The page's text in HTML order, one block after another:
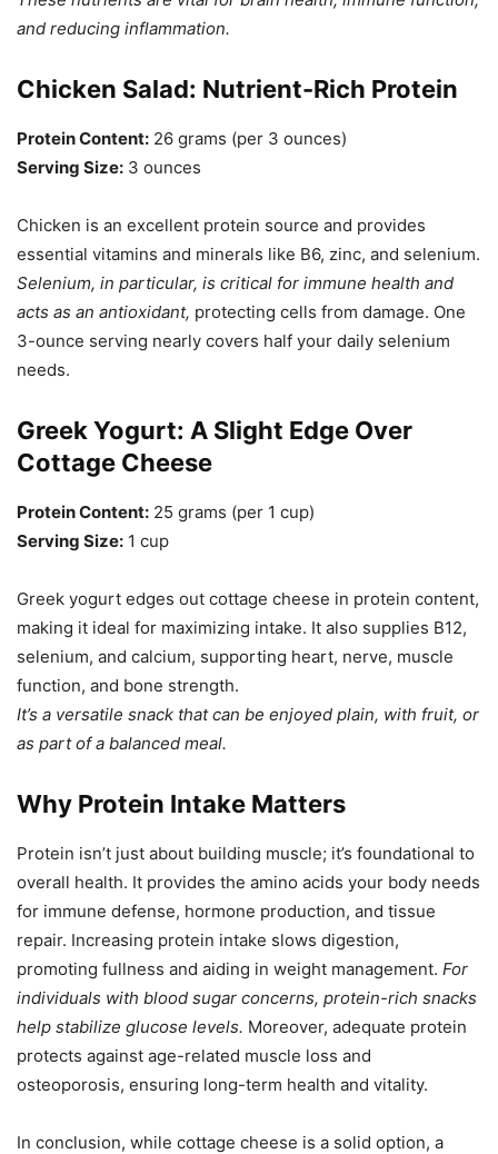
and reducing inflammation.
Chicken Salad: Nutrient-Rich Protein
Protein Content: 26 grams (per 3 ounces)
Serving Size: 3 ounces
Chicken is an excellent protein source and provides
essential vitamins and minerals like B6, zinc, and selenium.
Selenium, in particular, is critical for immune health and
acts as an antioxidant, protecting cells from damage. One
3-ounce serving nearly covers half your daily selenium
needs.
Greek Yogurt: A Slight Edge Over
Cottage Cheese
Protein Content: 25 grams (per 1 cup)
Serving Size: 1 cup
Greek yogurt edges out cottage cheese in protein content,
making it ideal for maximizing intake. It also supplies B12,
selenium, and calcium, supporting heart, nerve, muscle
function, and bone strength.
It’s a versatile snack that can be enjoyed plain, with fruit, or
as part of a balanced meal.
Why Protein Intake Matters
Protein isn’t just about building muscle; it’s foundational to
overall health. It provides the amino acids your body needs
for immune defense, hormone production, and tissue
repair. Increasing protein intake slows digestion,
promoting fullness and aiding in weight management. For
individuals with blood sugar concerns, protein-rich snacks
help stabilize glucose levels. Moreover, adequate protein
protects against age-related muscle loss and
osteoporosis, ensuring long-term health and vitality.
In conclusion, while cottage cheese is a solid option, a